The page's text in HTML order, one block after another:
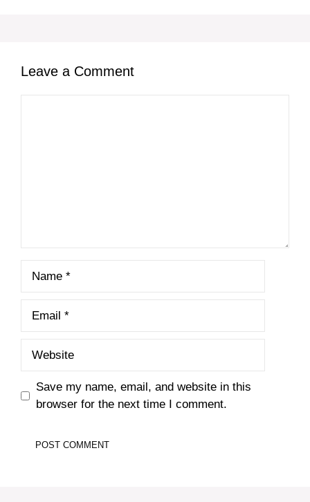
Leave a Comment
Save my name, email, and website in this
browser for the next time I comment.